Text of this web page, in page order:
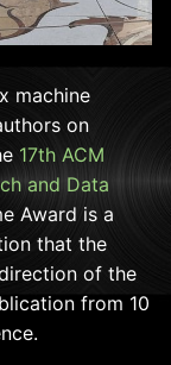
machine
on
17th ACM
and Data
Award is a
that the
of the
from 10